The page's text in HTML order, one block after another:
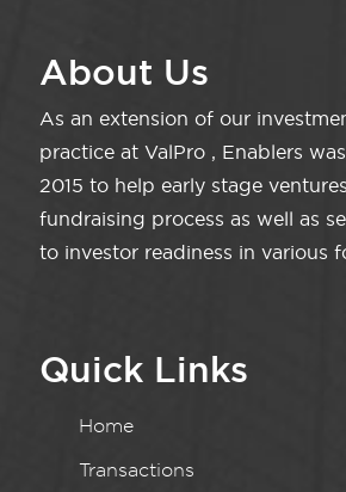
About Us
As an extension of our
practice at ValPro , Enablers
2015 to help early stage
fundraising process as well as
to investor readiness in various
Quick Links
Home
Transactions